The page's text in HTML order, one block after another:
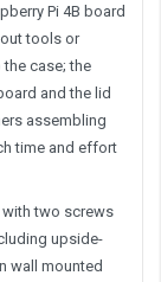
Pi 4B board
tools or
case; the
and the lid
assembling
time and effort
with two screws
upside-
wall mounted